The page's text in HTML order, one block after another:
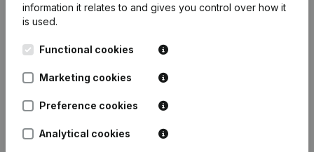
06-06-2025 Registered Office
06-11-2020 Resignations - Appointments
information it relates to and gives you control over how it
is used.
Functional cookies
Marketing cookies
Preference cookies
Analytical cookies